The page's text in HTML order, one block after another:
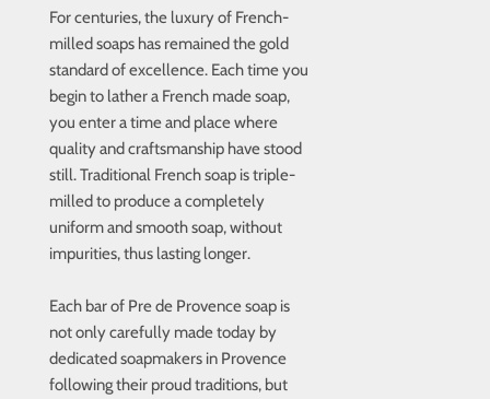
For centuries, the luxury of French-
milled soaps has remained the gold
standard of excellence. Each time you
begin to lather a French made soap,
you enter a time and place where
quality and craftsmanship have stood
still. Traditional French soap is triple-
milled to produce a completely
uniform and smooth soap, without
impurities, thus lasting longer.
Each bar of Pre de Provence soap is
not only carefully made today by
dedicated soapmakers in Provence
following their proud traditions, but